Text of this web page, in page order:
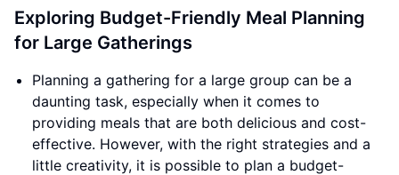
Exploring Budget-Friendly Meal Planning
for Large Gatherings
Planning a gathering for a large group can be a
daunting task, especially when it comes to
providing meals that are both delicious and cost-
effective. However, with the right strategies and a
little creativity, it is possible to plan a budget-